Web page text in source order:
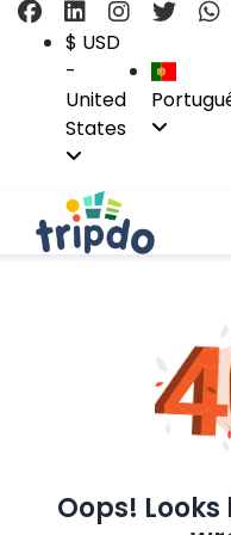
$ USD
-
United
States
Oops!